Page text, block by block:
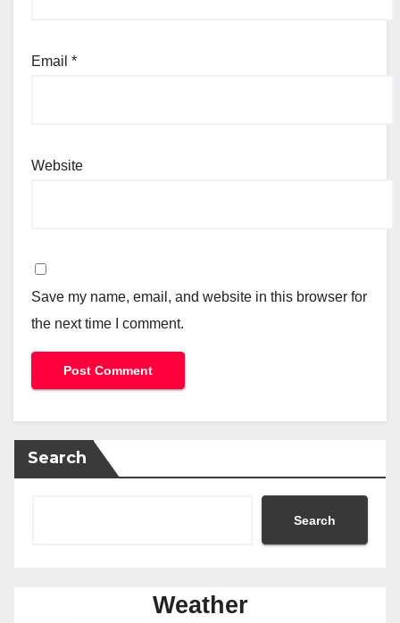
Email *
Website
Save my name, email, and website in this browser for
the next time I comment.
Search
Search
Weather